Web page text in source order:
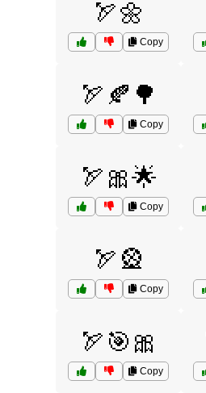
🏹🌼
Copy
🏹🍂🌳
Copy
🏹🎀🌟
Copy
🏹🎡
Copy
🏹🎯🎀
Copy